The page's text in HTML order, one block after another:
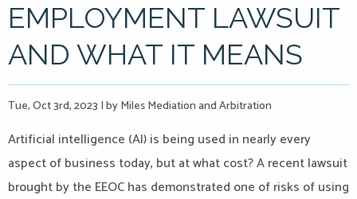
EMPLOYMENT LAWSUIT
AND WHAT IT MEANS
Tue, Oct 3rd, 2023 |by Miles Mediation and Arbitration
Artificial intelligence (AI) is being used in nearly every
aspect of business today, but at what cost? A recent lawsuit
brought by the EEOC has demonstrated one of risks of using